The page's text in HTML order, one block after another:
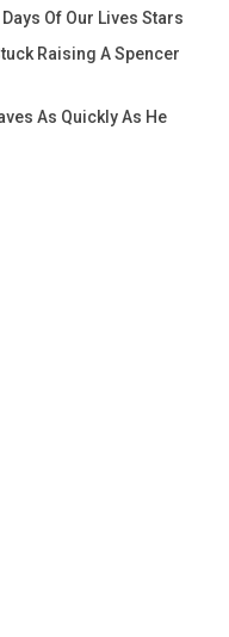
Of Our Lives Stars
Raising A Spencer
As Quickly As He